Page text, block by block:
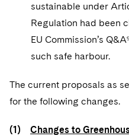
sustainable under
Regulation had been
EU Commission’s
such safe harbour.
The current proposals as
for the following changes.
(1) Changes to